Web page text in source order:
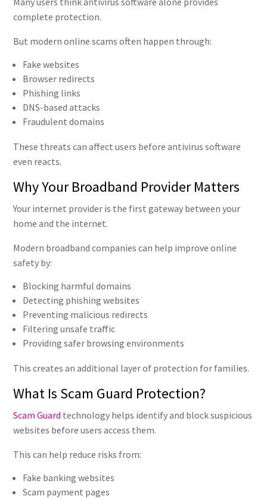
complete protection.
But modern online scams often happen through:
Fake websites
Browser redirects
Phishing links
DNS-based attacks
Fraudulent domains
These threats can affect users before antivirus software
even reacts.
Why Your Broadband Provider Matters
Your internet provider is the first gateway between your
home and the internet.
Modern broadband companies can help improve online
safety by:
Blocking harmful domains
Detecting phishing websites
Preventing malicious redirects
Filtering unsafe traffic
Providing safer browsing environments
This creates an additional layer of protection for families.
What Is Scam Guard Protection?
Scam Guard technology helps identify and block suspicious
websites before users access them.
This can help reduce risks from:
Fake banking websites
Scam payment pages